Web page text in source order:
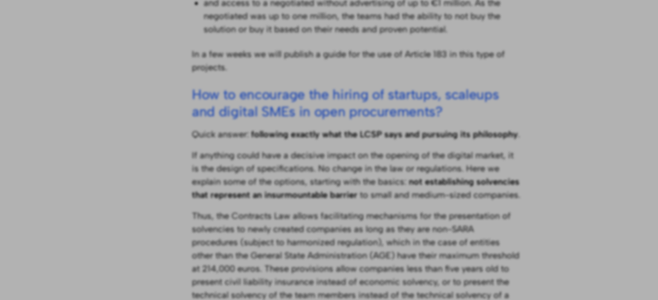
and access to a negotiated without advertising of up to €1 million. As the
negotiated was up to one million, the teams had the ability to not buy the
solution or buy it based on their needs and proven potential.
In a few weeks we will publish a guide for the use of Article 183 in this type of
projects.
How to encourage the hiring of startups, scaleups
and digital SMEs in open procurements?
Quick answer:following exactly what the LCSP says and pursuing its philosophy
If anything could have a decisive impact on the opening of the digital market, it
is the design of specifications. No change in the law or regulations. Here we
explain some of the options, starting with the basics: not establishing solvencies
that represent an insurmountable barrier to small and medium-sized companies.
Thus, the Contracts Law allows facilitating mechanisms for the presentation of
solvencies to newly created companies as long as they are non-SARA
procedures (subject to harmonized regulation), which in the case of entities
other than the General State Administration (AGE) have their maximum threshold
at 214,000 euros. These provisions allow companies less than five years old to
present civil liability insurance instead of economic solvency, or to present the
technical solvency of the team members instead of the technical solvency of a